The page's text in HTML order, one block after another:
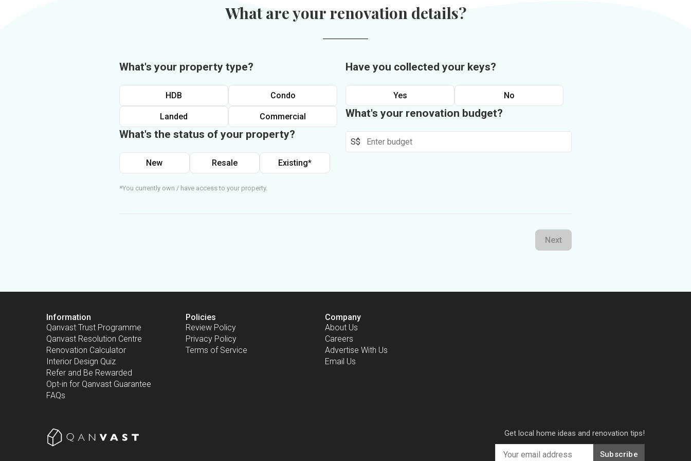
What are your renovation details?
What's your property type?
HDB Condo
Landed Commercial
What's the status of your property?
New Resale Existing*
*You currently own / have access to your property.
Have you collected your keys?
Yes No
What's your renovation budget?
S$
Next
Information
Qanvast Trust Programme
Qanvast Resolution Centre
Renovation Calculator
Interior Design Quiz
Refer and Be Rewarded
Opt-in for Qanvast Guarantee
FAQs
Policies
Review Policy
Privacy Policy
Terms of Service
Company
About Us
Careers
Advertise With Us
Email Us
Get local home ideas and renovation tips!
Subscribe